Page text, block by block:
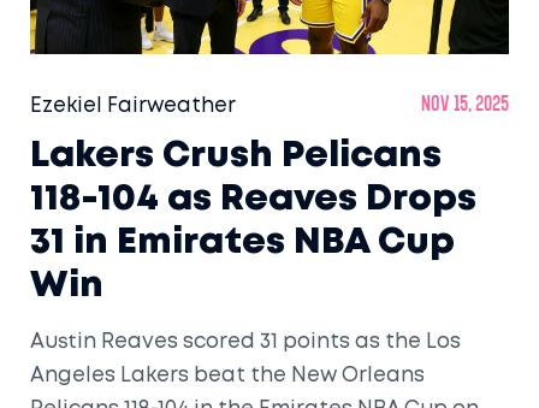
Ezekiel Fairweather Nov 15, 2025
Lakers Crush Pelicans
118-104 as Reaves Drops
31 in Emirates NBA Cup
Win
Austin Reaves scored 31 points as the Los
Angeles Lakers beat the New Orleans